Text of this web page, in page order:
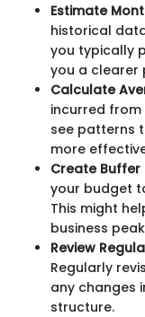
Estimate
historical
you typically
you a clearer
Calculate
incurred from
see patterns
more
Create Buffer
your budget
This might
business
Review
Regularly
any changes
structure.